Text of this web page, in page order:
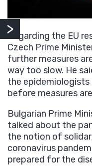
Regarding the EU
Czech Prime
further measures
way too slow. He
the
before measures
Bulgarian Prime
talked about the
the notion of
coronavirus
prepared for the